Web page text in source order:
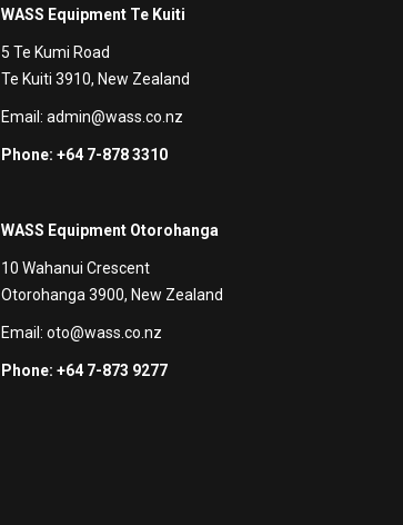
WASS Equipment Te Kuiti
5 Te Kumi Road
Te Kuiti 3910, New Zealand
Email: admin@wass.co.nz
Phone: +64 7-878 3310
WASS Equipment Otorohanga
10 Wahanui Crescent
Otorohanga 3900, New Zealand
Email: oto@wass.co.nz
Phone: +64 7-873 9277